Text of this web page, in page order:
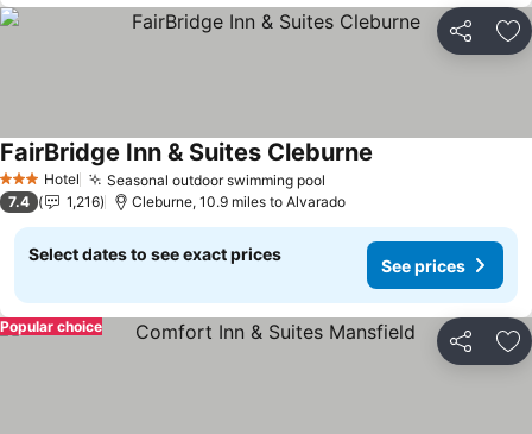
Share
3 StarsHotel Seasonal outdoor swimming pool
FairBridge Inn & Suites Cleburne
7.4 1,216 Cleburne, 10.9 miles to Alvarado
Select dates to see exact prices
See prices
Share
Popular choice